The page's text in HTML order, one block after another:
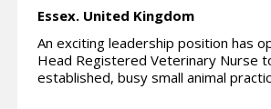
Essex. United Kingdom
An exciting leadership position has
Head Registered Veterinary Nurse
established, busy small animal